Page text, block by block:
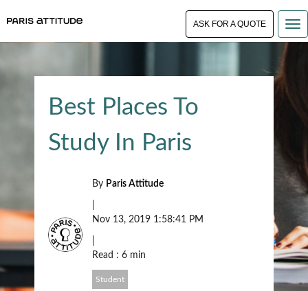
ASK FOR A QUOTE
Best Places To
Study In Paris
By Paris Attitude
Nov 13, 2019 1:58:41 PM
Read : 6 min
Student